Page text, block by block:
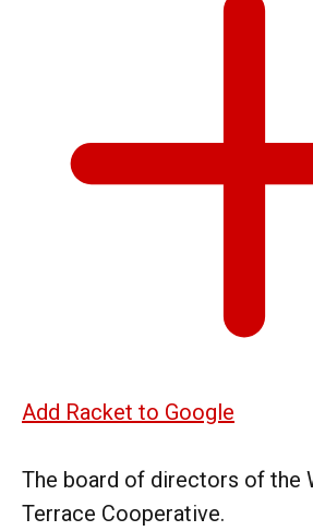
Add Racket to Google
The board of directors of the
Terrace Cooperative.